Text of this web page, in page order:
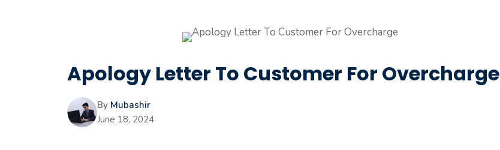
Apology Letter To Customer For Overcharge
By Mubashir
June 18, 2024